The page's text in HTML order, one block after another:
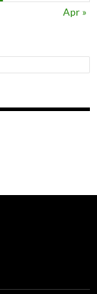
Apr »